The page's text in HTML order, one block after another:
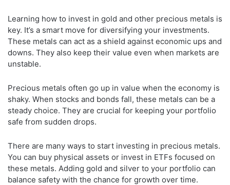
Learning how to invest in gold and other precious metals is
key. It’s a smart move for diversifying your investments.
These metals can act as a shield against economic ups and
downs. They also keep their value even when markets are
unstable.
Precious metals often go up in value when the economy is
shaky. When stocks and bonds fall, these metals can be a
steady choice. They are crucial for keeping your portfolio
safe from sudden drops.
There are many ways to start investing in precious metals.
You can buy physical assets or invest in ETFs focused on
these metals. Adding gold and silver to your portfolio can
balance safety with the chance for growth over time.